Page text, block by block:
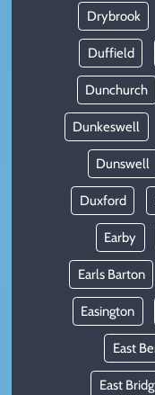
Drybrook
Duffield
Dunchurch
Dunkeswell
Dunswell
Duxford
Earby
Earls Barton
Easington
East
East